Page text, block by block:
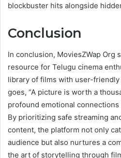
blockbuster hits alongside
Conclusion
In conclusion, MoviesZWap Org
resource for Telugu cinema
library of films with user-friendly
goes, “A picture is worth a
profound emotional
By prioritizing safe streaming
content, the platform not only
audience but also nurtures a
the art of storytelling through